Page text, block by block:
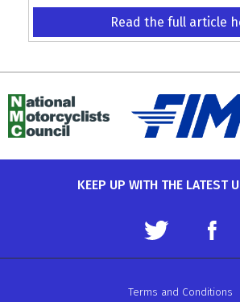
Read the full article
KEEP UP WITH THE LATEST
Terms and Conditions